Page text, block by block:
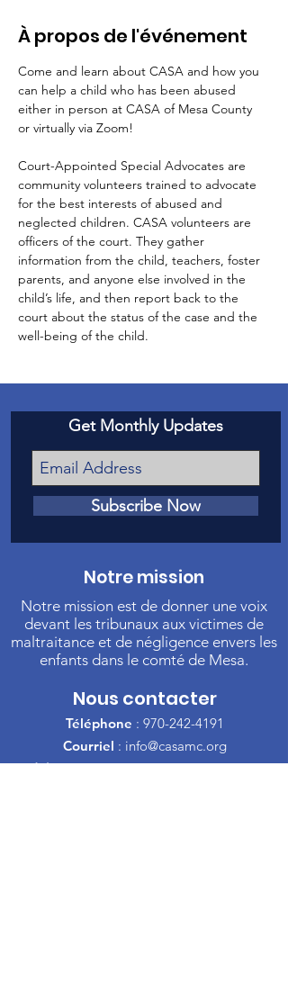
À propos de l'événement
Come and learn about CASA and how you
can help a child who has been abused
either in person at CASA of Mesa County
or virtually via Zoom!
Court-Appointed Special Advocates are
community volunteers trained to advocate
for the best interests of abused and
neglected children. CASA volunteers are
officers of the court. They gather
information from the child, teachers, foster
parents, and anyone else involved in the
child’s life, and then report back to the
court about the status of the case and the
well-being of the child.
Get Monthly Updates
Subscribe Now
Notre mission
Notre mission est de donner une voix
devant les tribunaux aux victimes de
maltraitance et de négligence envers les
enfants dans le comté de Mesa.
Nous contacter
Téléphone : 970-242-4191
Courriel : info@casamc.org
Adresse :360 Grand Avenue Suite 201